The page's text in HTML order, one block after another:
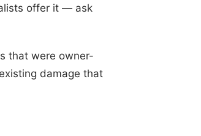
offer it — ask
that were owner-
damage that